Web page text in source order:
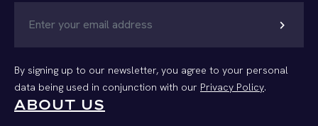
chevron_right
By signing up to our newsletter, you agree to your personal
data being used in conjunction with our Privacy Policy.
ABOUT US